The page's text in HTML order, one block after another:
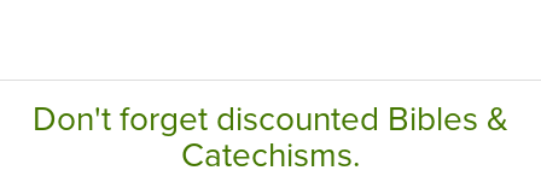
Don't forget discounted Bibles &
Catechisms.